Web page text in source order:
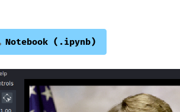
Notebook (.ipynb)